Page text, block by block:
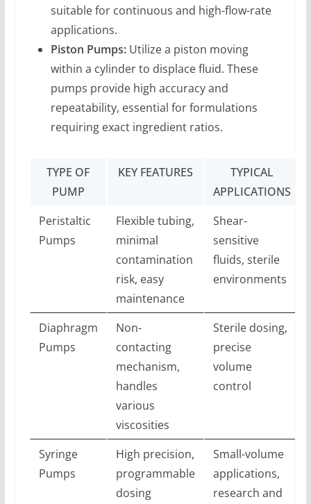
suitable for continuous and high-flow-rate
applications.
Piston Pumps:Utilize a piston moving
within a cylinder to displace fluid. These
pumps provide high accuracy and
repeatability, essential for formulations
requiring exact ingredient ratios.
TYPE OF
PUMP
KEY FEATURES
TYPICAL
APPLICATIONS
Peristaltic
Pumps
Flexible tubing,
minimal
contamination
risk, easy
maintenance
Shear-
sensitive
fluids, sterile
environments
Diaphragm
Pumps
Non-
contacting
mechanism,
handles
various
viscosities
Sterile dosing,
precise
volume
control
Syringe
Pumps
High precision,
programmable
dosing
Small-volume
applications,
research and